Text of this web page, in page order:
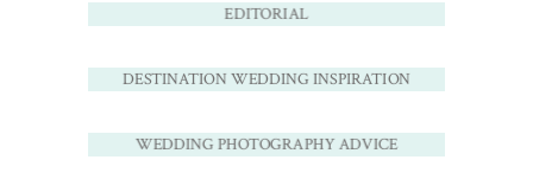
EDITORIAL
DESTINATION WEDDING INSPIRATION
WEDDING PHOTOGRAPHY ADVICE